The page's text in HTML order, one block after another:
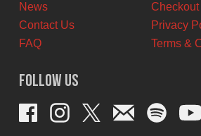
News
Contact Us
FAQ
Checkout
Privacy
Terms &
Follow Us